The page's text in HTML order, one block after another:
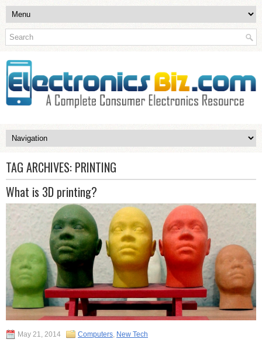
TAG ARCHIVES: PRINTING
What is 3D printing?
May 21, 2014 Computers, New Tech